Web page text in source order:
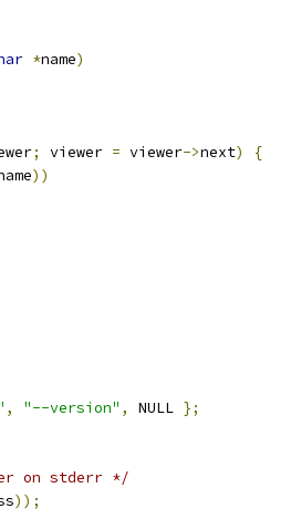
*name)
; viewer = viewer->next)
{
))
, "--version" , NULL };
on stderr */
));